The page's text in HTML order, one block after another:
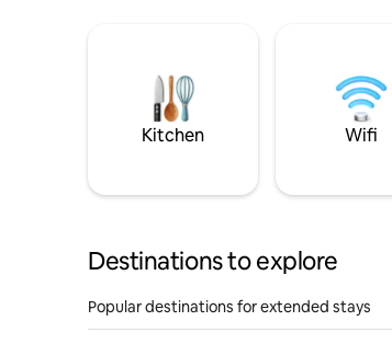
Kitchen Wifi
Destinations to explore
Popular destinations for extended stays